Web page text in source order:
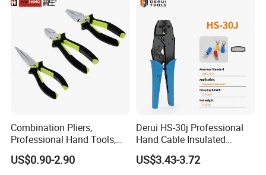
Combination Pliers,
Professional Hand Tools,
Long Nose, Hand Pliers,
Induction Pliers for a Route
US$0.90-2.90
Derui HS-30j Professional
Hand Cable Insulated
Terminals Crimping Pliers
Tool
US$3.43-3.72